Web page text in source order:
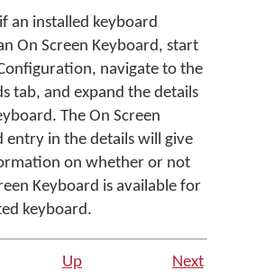
an installed keyboard
On Screen Keyboard, start
navigate to the
tab, and expand the details
The On Screen
entry in the details will give
on whether or not
Keyboard is available for
keyboard.
Up
Next